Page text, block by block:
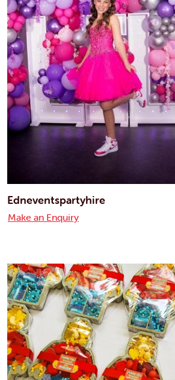
Edneventspartyhire
Make an Enquiry